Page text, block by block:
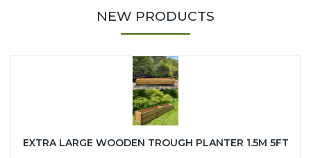
NEW PRODUCTS
EXTRA LARGE WOODEN TROUGH PLANTER 1.5M 5FT